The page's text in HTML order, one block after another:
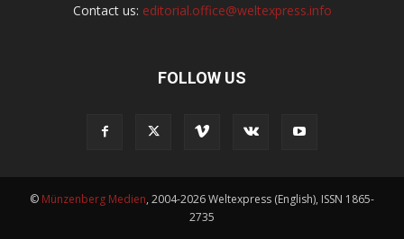
Contact us: editorial.office@weltexpress.info
FOLLOW US
© Münzenberg Medien, 2004-2026 Weltexpress (English), ISSN 1865-
2735